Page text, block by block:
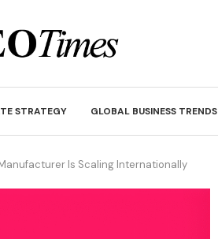
STRATEGY GLOBAL BUSINESS TRENDS
Is Scaling Internationally